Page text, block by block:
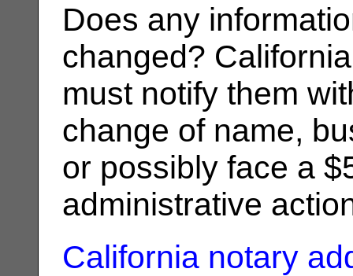
Does any
changed?
must notify them
change of name,
or possibly face a
administrative
California notary